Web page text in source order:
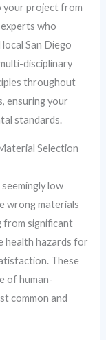
your project from
who
San Diego
disciplinary
throughout
ensuring your
standards.
Selection
low
wrong materials
from significant
health hazards for
These
of human-
common and